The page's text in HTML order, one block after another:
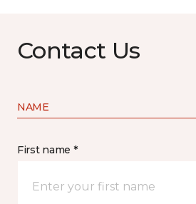
Contact Us
NAME
First name *